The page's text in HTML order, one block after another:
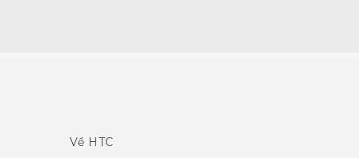
Về HTC